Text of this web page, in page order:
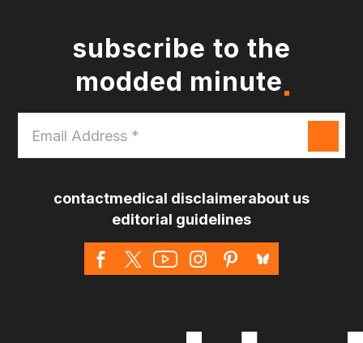
subscribe to the
modded minute
Address
*
contactmedical disclaimerabout us
editorial guidelines